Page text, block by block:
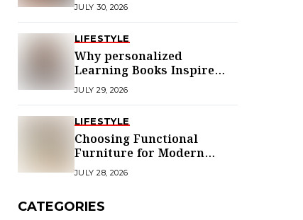
JULY 30, 2026
LIFESTYLE
Why personalized
Learning Books Inspire
Young Readers
JULY 29, 2026
LIFESTYLE
Choosing Functional
Furniture for Modern
Libraries
JULY 28, 2026
CATEGORIES